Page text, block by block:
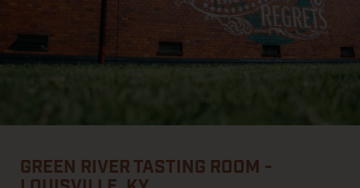
GREEN RIVER TASTING ROOM -